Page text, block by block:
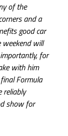
of the
and a
good car
weekend will
for
with him
Formula
reliably
show for